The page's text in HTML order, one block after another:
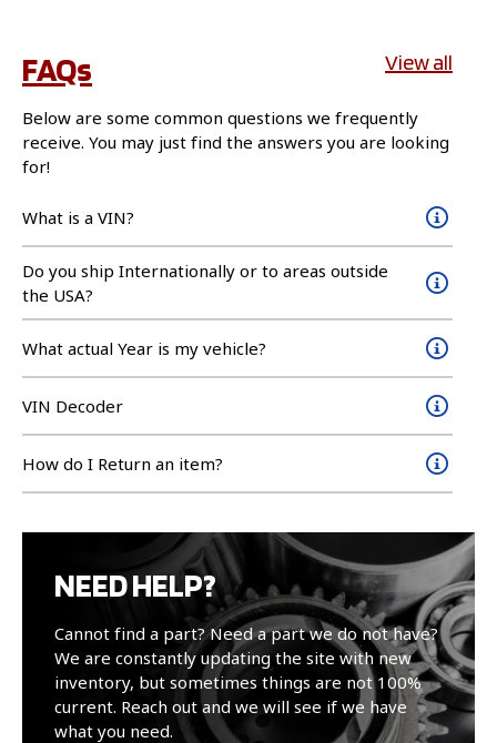
FAQs View all
Below are some common questions we frequently
receive. You may just find the answers you are looking
for!
What is a VIN?
Do you ship Internationally or to areas outside
the USA?
What actual Year is my vehicle?
VIN Decoder
How do I Return an item?
NEED HELP?
Cannot find a part? Need a part we do not have?
We are constantly updating the site with new
inventory, but sometimes things are not 100%
current. Reach out and we will see if we have
what you need.